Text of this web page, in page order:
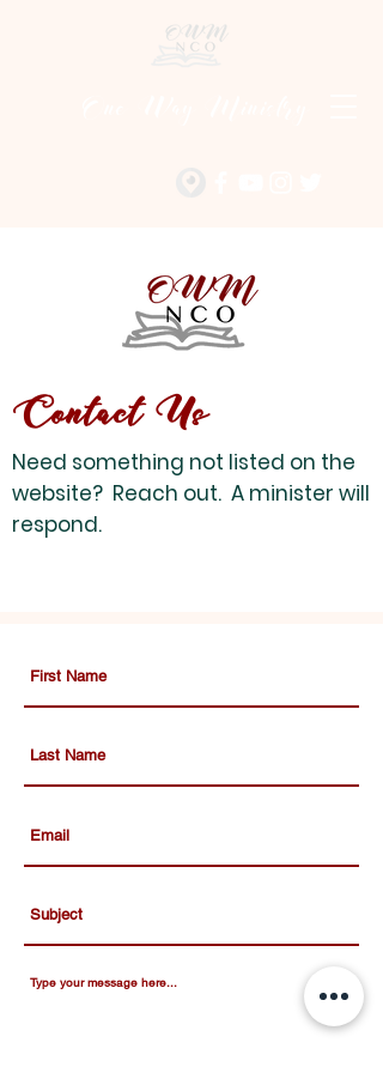
Contact Us
Need something not listed on the
website? Reach out. A minister will
respond.